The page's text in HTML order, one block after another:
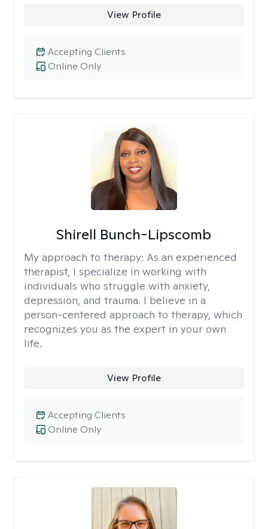
View Profile
Online Only
Accepting Clients
Shirell Bunch-Lipscomb
My approach to therapy: As an experienced
therapist, I specialize in working with
individuals who struggle with anxiety,
depression, and trauma. I believe in a
person-centered approach to therapy, which
recognizes you as the expert in your own
life.
View Profile
Online Only
Accepting Clients